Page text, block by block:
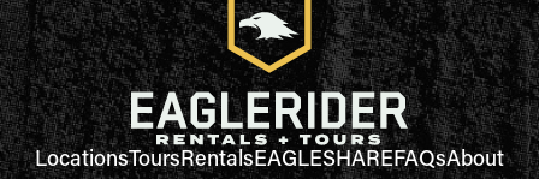
LocationsToursRentalsEAGLESHAREFAQsAbout